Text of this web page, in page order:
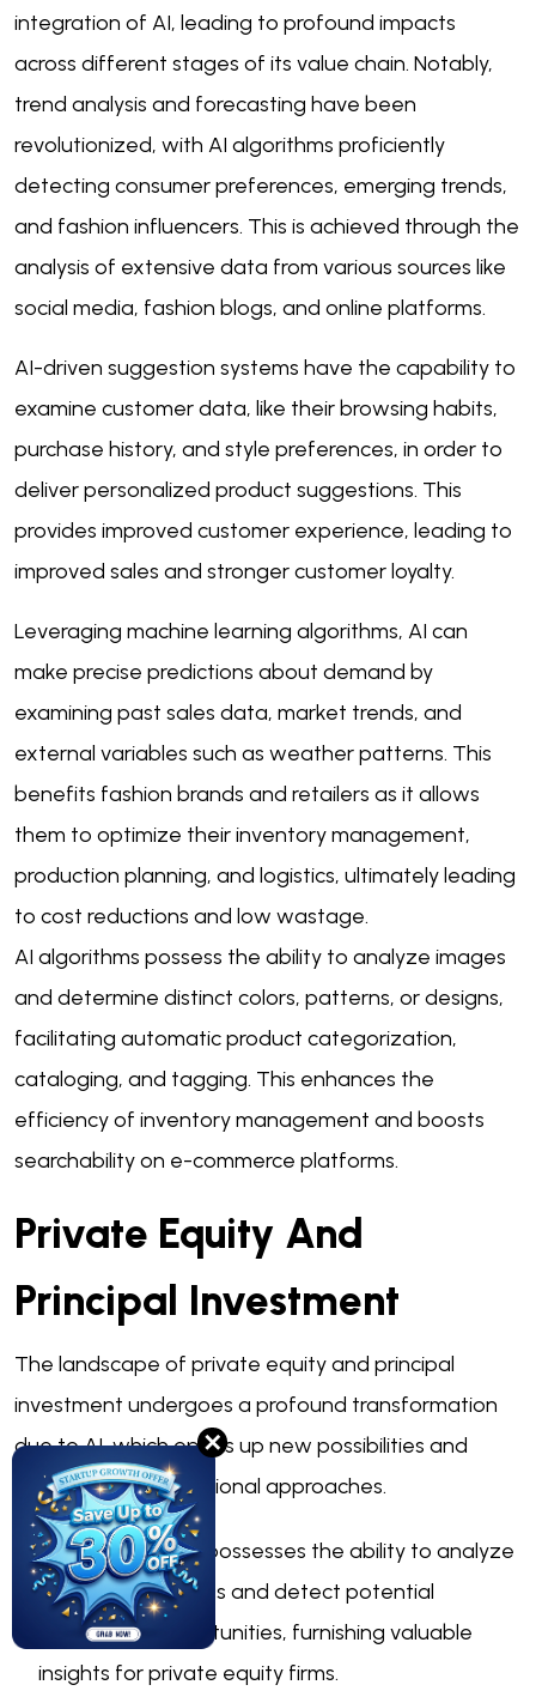
integration of AI, leading to profound impacts
across different stages of its value chain. Notably,
trend analysis and forecasting have been
revolutionized, with AI algorithms proficiently
detecting consumer preferences, emerging trends,
and fashion influencers. This is achieved through the
analysis of extensive data from various sources like
social media, fashion blogs, and online platforms.
AI-driven suggestion systems have the capability to
examine customer data, like their browsing habits,
purchase history, and style preferences, in order to
deliver personalized product suggestions. This
provides improved customer experience, leading to
improved sales and stronger customer loyalty.
Leveraging machine learning algorithms, AI can
make precise predictions about demand by
examining past sales data, market trends, and
external variables such as weather patterns. This
benefits fashion brands and retailers as it allows
them to optimize their inventory management,
production planning, and logistics, ultimately leading
to cost reductions and low wastage.
AI algorithms possess the ability to analyze images
and determine distinct colors, patterns, or designs,
facilitating automatic product categorization,
cataloging, and tagging. This enhances the
efficiency of inventory management and boosts
searchability on e-commerce platforms.
Private Equity And
Principal Investment
The landscape of private equity and principal
investment undergoes a profound transformation
due to AI, which opens up new possibilities and
restructures conventional approaches.
Deal sourcing:AI possesses the ability to analyze
extensive datasets and detect potential
investment opportunities, furnishing valuable
insights for private equity firms.
✕